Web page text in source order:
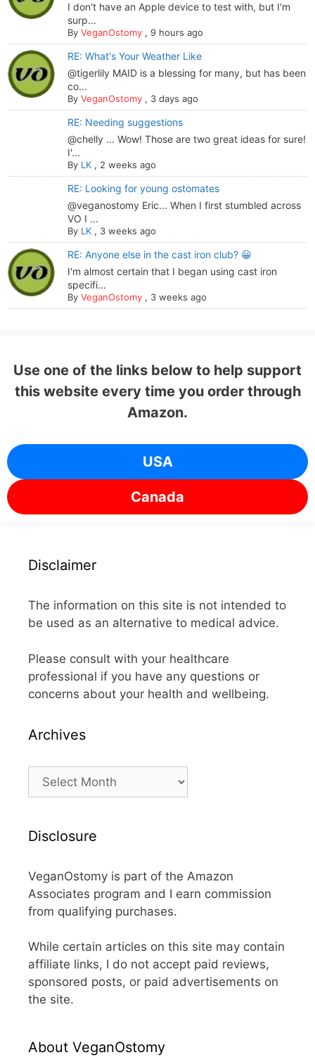
I don't have an Apple device to test with, but I'm
surp...
ByVeganOstomy ,9 hours ago
RE: What's Your Weather Like
@tigerlily MAID is a blessing for many, but has been
co...
ByVeganOstomy , 3 days ago
RE: Needing suggestions
@chelly ... Wow! Those are two great ideas for sure!
I'...
By LK , 2 weeks ago
RE: Looking for young ostomates
@veganostomy Eric... When I first stumbled across
VO I ...
By LK , 3 weeks ago
RE: Anyone else in the cast iron club? 😀
I'm almost certain that I began using cast iron
specifi...
ByVeganOstomy , 3 weeks ago
Use one of the links below to help support
this website every time you order through
Amazon.
USA
Canada
Disclaimer
The information on this site is not intended to
be used as an alternative to medical advice.
Please consult with your healthcare
professional if you have any questions or
concerns about your health and wellbeing.
Archives
Archives
Disclosure
VeganOstomy is part of the Amazon
Associates program and I earn commission
from qualifying purchases.
While certain articles on this site may contain
affiliate links, I do not accept paid reviews,
sponsored posts, or paid advertisements on
the site.
About VeganOstomy